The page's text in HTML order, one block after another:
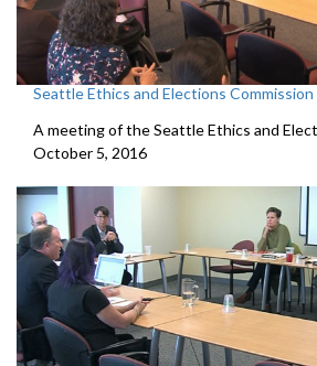
Seattle Ethics and Elections Commission
A meeting of the Seattle Ethics and
October 5, 2016